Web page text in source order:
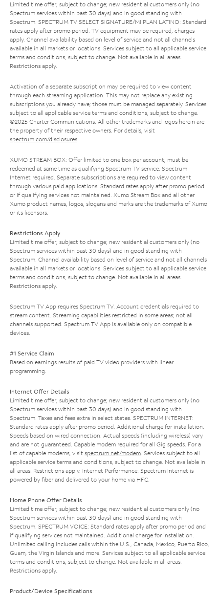
Limited time offer; subject to change; new residential customers only (no
Spectrum services within past 30 days) and in good standing with
Spectrum. SPECTRUM TV SELECT SIGNATURE/MI PLAN LATINO: Standard
rates apply after promo period. TV equipment may be required, charges
apply. Channel availability based on level of service and not all channels
available in all markets or locations. Services subject to all applicable service
terms and conditions, subject to change. Not available in all areas.
Restrictions apply.
Activation of a separate subscription may be required to view content
through each streaming application. This may not replace any existing
subscriptions you already have; those must be managed separately. Services
subject to all applicable service terms and conditions, subject to change.
©2025 Charter Communications. All other trademarks and logos herein are
the property of their respective owners. For details, visit
spectrum.com/disclosures.
XUMO STREAM BOX: Offer limited to one box per account; must be
redeemed at same time as qualifying Spectrum TV service. Spectrum
Internet required. Separate subscriptions are required to view content
through various paid applications. Standard rates apply after promo period
or if qualifying services not maintained. Xumo Stream Box and all other
Xumo product names, logos, slogans and marks are the trademarks of Xumo
or its licensors.
Restrictions Apply
Limited time offer; subject to change; new residential customers only (no
Spectrum services within past 30 days) and in good standing with
Spectrum. Channel availability based on level of service and not all channels
available in all markets or locations. Services subject to all applicable service
terms and conditions, subject to change. Not available in all areas.
Restrictions apply.
Spectrum TV App requires Spectrum TV. Account credentials required to
stream content. Streaming capabilities restricted in some areas; not all
channels supported. Spectrum TV App is available only on compatible
devices.
#1 Service Claim
Based on earnings results of paid TV video providers with linear
programming.
Internet Offer Details
Limited time offer; subject to change; new residential customers only (no
Spectrum services within past 30 days) and in good standing with
Spectrum. Taxes and fees extra in select states. SPECTRUM INTERNET:
Standard rates apply after promo period. Additional charge for installation.
Speeds based on wired connection. Actual speeds (including wireless) vary
and are not guaranteed. Capable modem required for all Gig speeds. For a
list of capable modems, visit spectrum.net/modem. Services subject to all
applicable service terms and conditions, subject to change. Not available in
all areas. Restrictions apply. Internet Performance: Spectrum Internet is
powered by fiber and delivered to your home via HFC.
Home Phone Offer Details
Limited time offer; subject to change; new residential customers only (no
Spectrum services within past 30 days) and in good standing with
Spectrum. SPECTRUM VOICE: Standard rates apply after promo period and
if qualifying services not maintained. Additional charge for installation.
Unlimited calling includes calls within the U.S., Canada, Mexico, Puerto Rico,
Guam, the Virgin Islands and more. Services subject to all applicable service
terms and conditions, subject to change. Not available in all areas.
Restrictions apply.
Product/Device Specifications